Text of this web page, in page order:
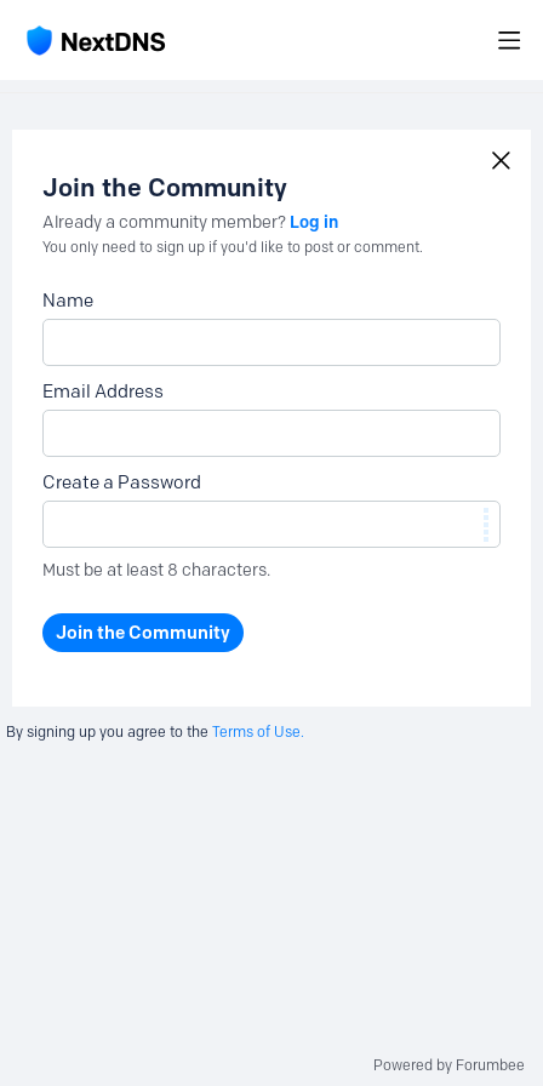
Join the Community
Already a community member? Log in
You only need to sign up if you'd like to post or comment.
Name
Email Address
Create a Password
Must be at least 8 characters.
Join the Community
By signing up you agree to the Terms of Use.
Powered by Forumbee